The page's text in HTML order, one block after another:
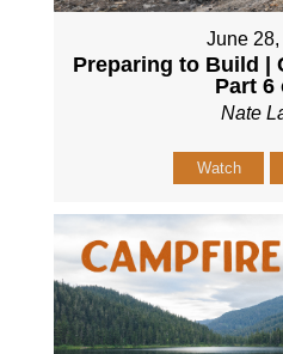
June
Preparing to Build |
Part 6
Nate
Watch